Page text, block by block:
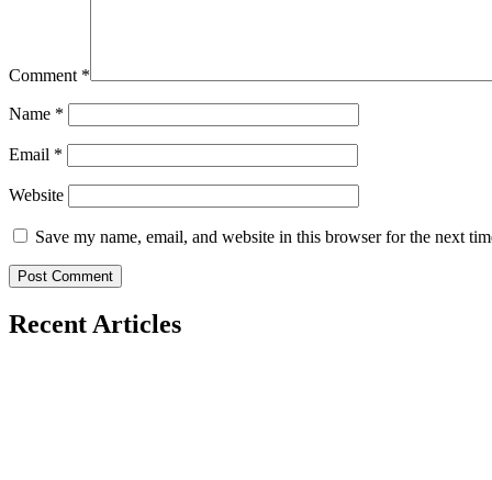
Comment *
Name *
Email *
Website
Save my name, email, and website in this browser for the next
Recent Articles